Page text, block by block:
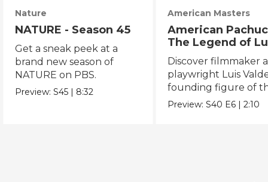
Nature
NATURE - Season 45
Get a sneak peek at a
brand new season of
NATURE on PBS.
Preview:S45 | 8:32
American Masters
American
The Legend of
Valdez
Discover filmmaker
playwright Luis
founding figure of
Chicano Movement.
Preview:S40 E6 |2:10